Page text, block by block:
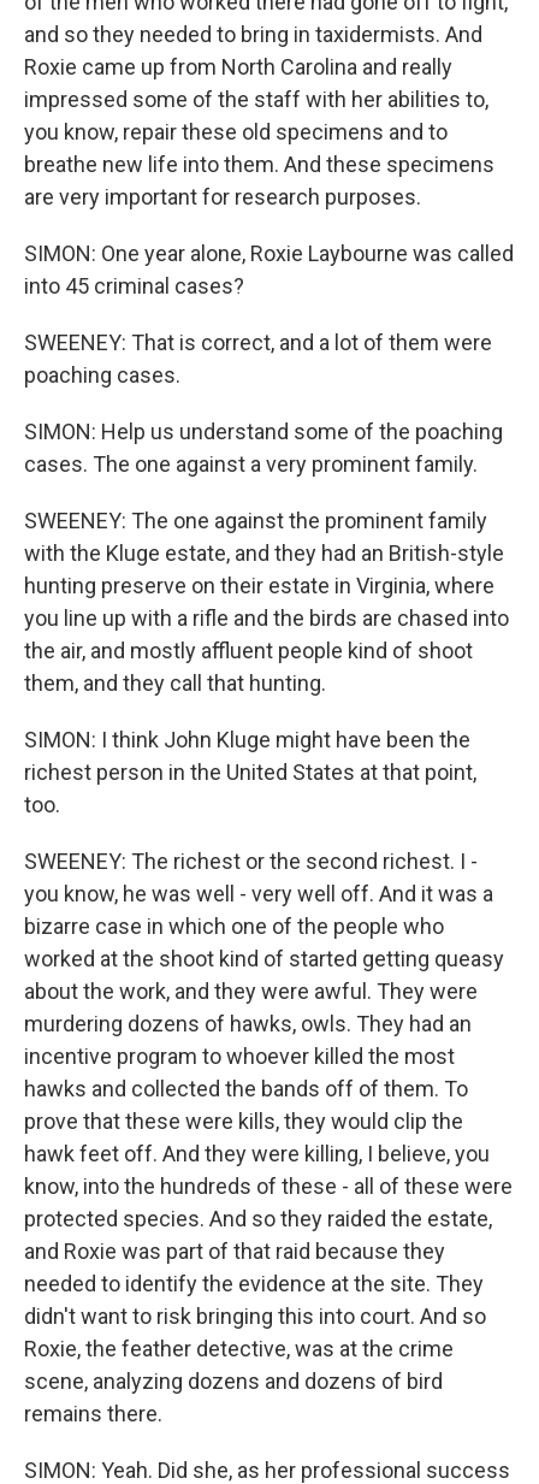
and so they needed to bring in taxidermists. And
Roxie came up from North Carolina and really
impressed some of the staff with her abilities to,
you know, repair these old specimens and to
breathe new life into them. And these specimens
are very important for research purposes.
SIMON: One year alone, Roxie Laybourne was called
into 45 criminal cases?
SWEENEY: That is correct, and a lot of them were
poaching cases.
SIMON: Help us understand some of the poaching
cases. The one against a very prominent family.
SWEENEY: The one against the prominent family
with the Kluge estate, and they had an British-style
hunting preserve on their estate in Virginia, where
you line up with a rifle and the birds are chased into
the air, and mostly affluent people kind of shoot
them, and they call that hunting.
SIMON: I think John Kluge might have been the
richest person in the United States at that point,
too.
SWEENEY: The richest or the second richest. I -
you know, he was well - very well off. And it was a
bizarre case in which one of the people who
worked at the shoot kind of started getting queasy
about the work, and they were awful. They were
murdering dozens of hawks, owls. They had an
incentive program to whoever killed the most
hawks and collected the bands off of them. To
prove that these were kills, they would clip the
hawk feet off. And they were killing, I believe, you
know, into the hundreds of these - all of these were
protected species. And so they raided the estate,
and Roxie was part of that raid because they
needed to identify the evidence at the site. They
didn't want to risk bringing this into court. And so
Roxie, the feather detective, was at the crime
scene, analyzing dozens and dozens of bird
remains there.
SIMON: Yeah. Did she, as her professional success